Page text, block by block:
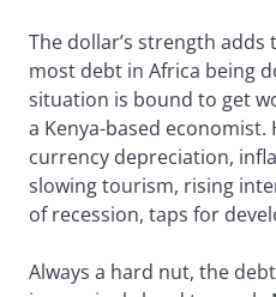
The dollar’s strength adds
most debt in Africa being
situation is bound to get
a Kenya-based
currency depreciation,
slowing tourism, rising
of recession, taps for
Always a hard nut, the